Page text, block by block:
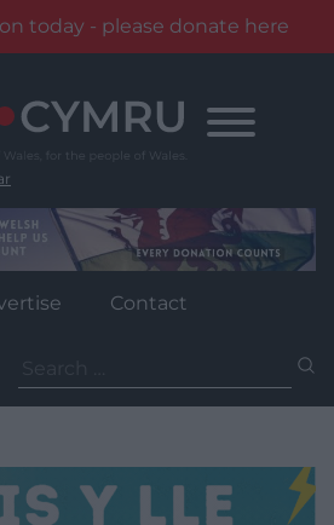
today - please donate here
Contact
for: